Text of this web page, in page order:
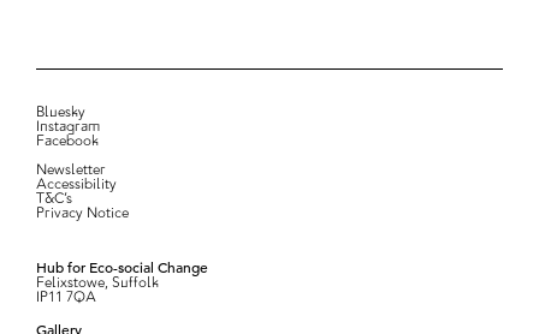
Bluesky
Instagram
Facebook
Newsletter
Accessibility
T&C’s
Privacy Notice
Hub for Eco-social Change
Felixstowe, Suffolk
IP11 7QA
Gallery